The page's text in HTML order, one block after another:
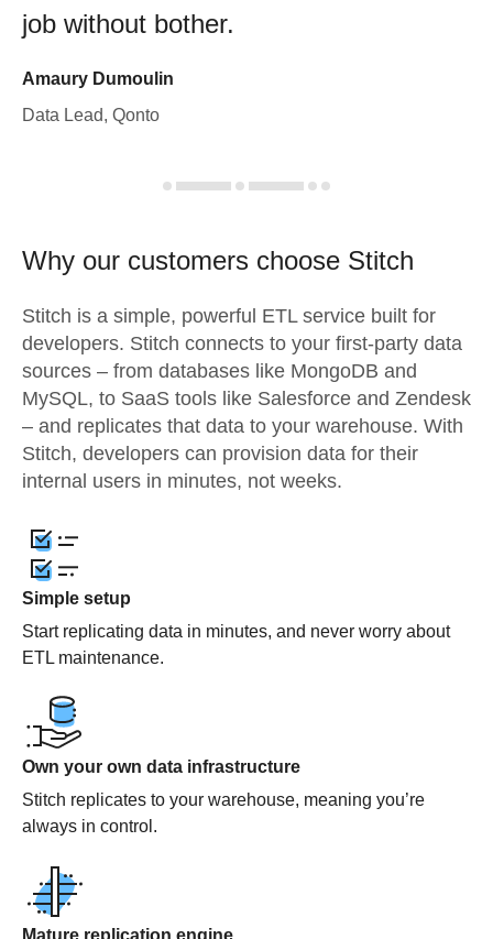
job without bother.
Amaury Dumoulin
Data Lead, Qonto
Why our customers choose Stitch
Stitch is a simple, powerful ETL service built for
developers. Stitch connects to your first-party data
sources – from databases like MongoDB and
MySQL, to SaaS tools like Salesforce and Zendesk
– and replicates that data to your warehouse. With
Stitch, developers can provision data for their
internal users in minutes, not weeks.
Simple setup
Start replicating data in minutes, and never worry about
ETL maintenance.
Own your own data infrastructure
Stitch replicates to your warehouse, meaning you’re
always in control.
Mature replication engine